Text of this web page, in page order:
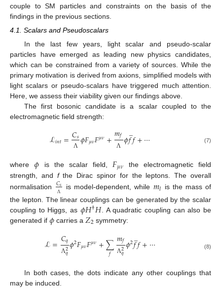
couple to SM particles and constraints on the basis of the
findings in the previous sections.
4.1. Scalars and Pseudoscalars
In the last few years, light scalar and pseudo-scalar
particles have emerged as leading new physics candidates,
which can be constrained from a variety of sources. While the
primary motivation is derived from axions, simplified models with
light scalars or pseudo-scalars have triggered much attention.
Here, we assess their viability given our findings above.
The first bosonic candidate is a scalar coupled to the
electromagnetic field strength:
ℒ𝑖𝑛𝑡=𝐶𝑠
Λ 𝜙𝐹𝜇𝜈𝐹𝜇𝜈+𝑚𝑓
Λ 𝜙𝑓̲𝑓+⋯ (7)
where𝜙 is the scalar field,𝐹𝜇𝜈 the electromagnetic field
strength, and fthe Dirac spinor for the leptons. The overall
normalisation
𝐶𝑠
Λ
is model-dependent, while 𝑚𝑙 is the mass of
the lepton. The linear couplings can be generated by the scalar
coupling to Higgs, as 𝜙𝐻†𝐻 . A quadratic coupling can also be
generated if 𝜙 carries a 𝑍2 symmetry:
ℒ=𝐶𝑞
Λ2
𝑞𝜙2𝐹𝜇𝜈𝐹𝜇𝜈+∑
𝑓
𝑚𝑓
Λ2
𝑞𝜙2𝑓̲𝑓+⋯ (8)
In both cases, the dots indicate any other couplings that
may be induced.